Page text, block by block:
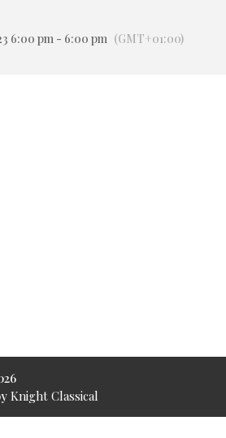
6:00 pm - 6:00 pm (GMT+01:00)
Knight Classical